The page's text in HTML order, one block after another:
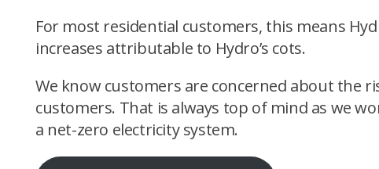
For most residential customers, this means
increases attributable to Hydro’s cots.
We know customers are concerned about the
customers. That is always top of mind as we
a net-zero electricity system.